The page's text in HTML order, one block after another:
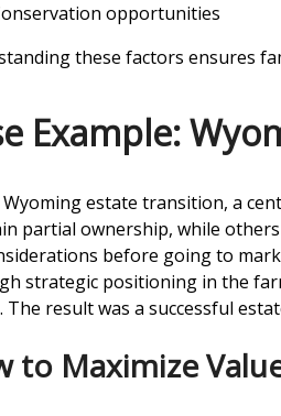
opportunities
these factors ensures
Example:
estate transition, a
partial ownership, while
before going to
strategic positioning in the
The result was a successful
to Maximize